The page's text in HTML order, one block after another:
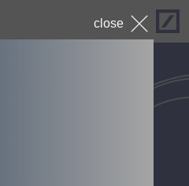
close